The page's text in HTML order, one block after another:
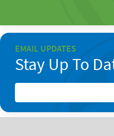
EMAIL UPDATES
Stay Up To